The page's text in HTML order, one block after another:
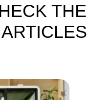
THE